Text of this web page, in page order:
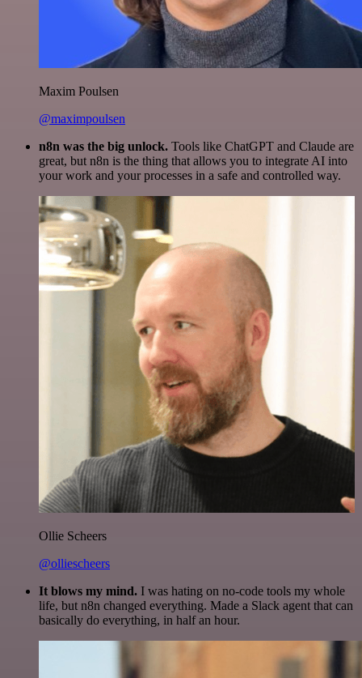
Maxim Poulsen
@maximpoulsen
n8n was the big unlock. Tools like ChatGPT and Claude are
great, but n8n is the thing that allows you to integrate AI into
your work and your processes in a safe and controlled way.
Ollie Scheers
@olliescheers
It blows my mind. I was hating on no-code tools my whole
life, but n8n changed everything. Made a Slack agent that can
basically do everything, in half an hour.